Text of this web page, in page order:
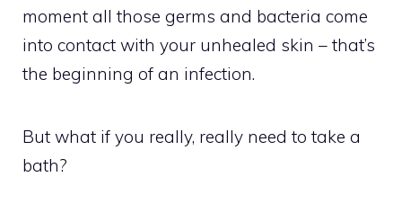
moment all those germs and bacteria come
into contact with your unhealed skin – that’s
the beginning of an infection.
But what if you really, really need to take a
bath?